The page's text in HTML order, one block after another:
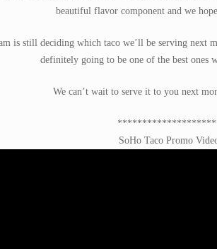
beautiful flavor component and we
is still deciding which taco we’ll be serving next
definitely going to be one of the best ones
We can’t wait to serve it to you next
SoHo Taco Promo